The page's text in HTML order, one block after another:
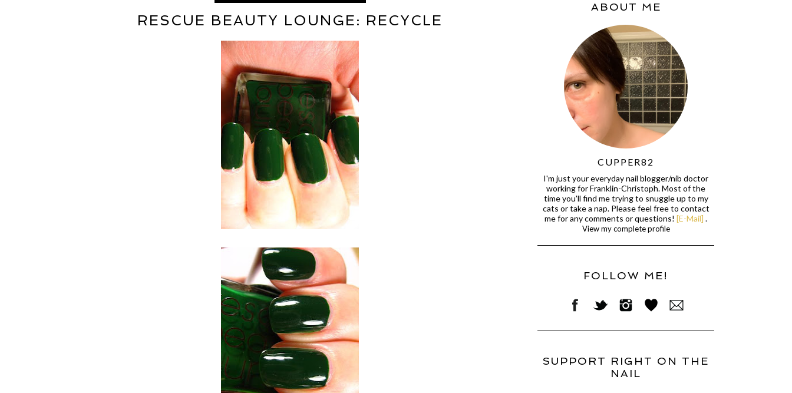
RESCUE BEAUTY LOUNGE: RECYCLE
ABOUT ME
CUPPER82
I'm just your everyday nail blogger/nib doctor
working for Franklin-Christoph. Most of the
time you'll find me trying to snuggle up to my
cats or take a nap. Please feel free to contact
me for any comments or questions! [E-Mail] .
View my complete profile
FOLLOW ME!
SUPPORT RIGHT ON THE
NAIL